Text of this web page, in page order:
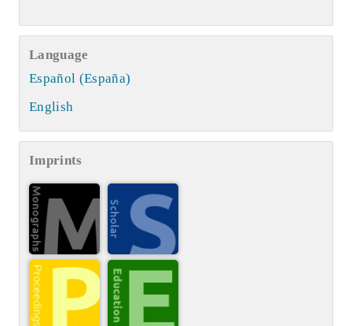
Language
Español (España)
English
Imprints